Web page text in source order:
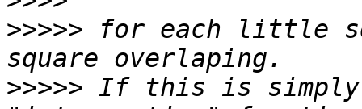
>>>>> for each little
>>>>> If this is simply